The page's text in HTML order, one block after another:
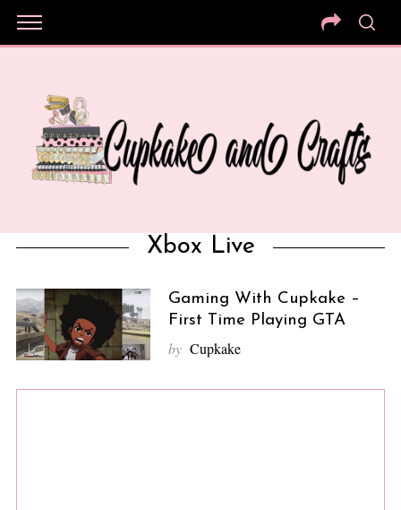
Xbox Live
Gaming With Cupkake –
First Time Playing GTA
by Cupkake